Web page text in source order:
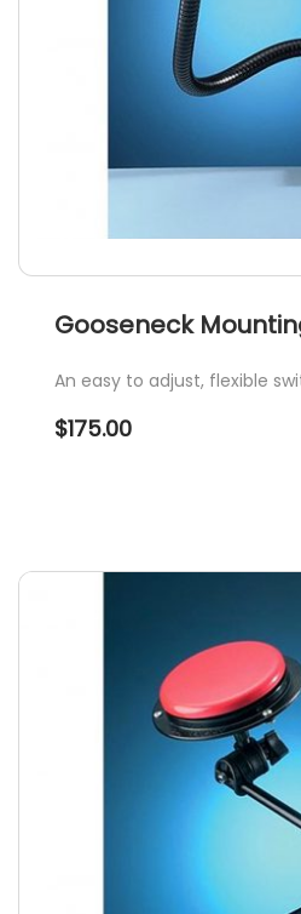
Gooseneck
An easy to adjust, flexible
$175.00